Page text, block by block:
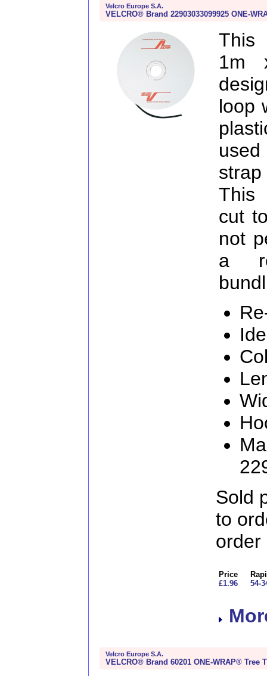
Velcro Europe S.A.
VELCRO® Brand 22903033099925 ONE-
This
1m
loop
This
cut
not
a
Sold
to
order
Price
£1.96
54-
Velcro Europe S.A.
VELCRO® Brand 60201 ONE-WRAP® Tree